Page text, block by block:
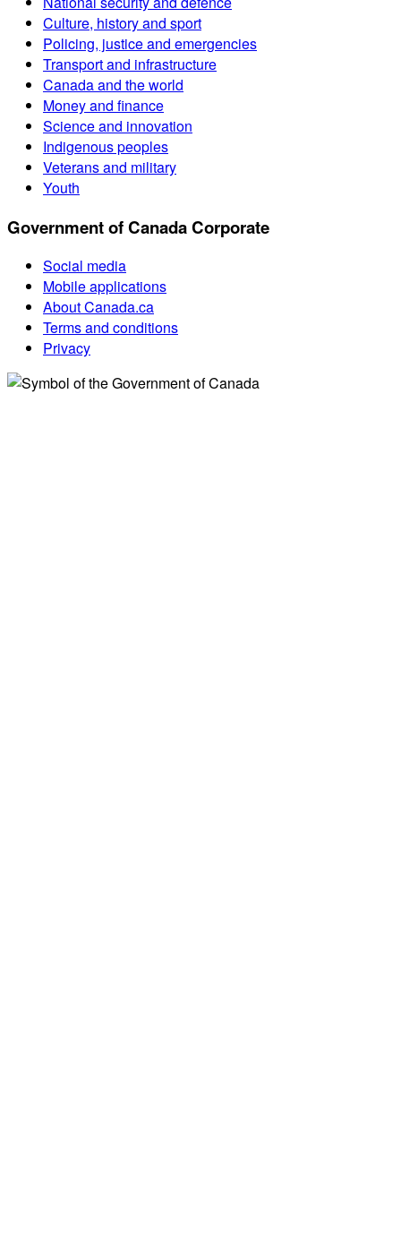
Culture, history and sport
Policing, justice and emergencies
Transport and infrastructure
Canada and the world
Money and finance
Science and innovation
Indigenous peoples
Veterans and military
Youth
Government of Canada Corporate
Social media
Mobile applications
About Canada.ca
Terms and conditions
Privacy